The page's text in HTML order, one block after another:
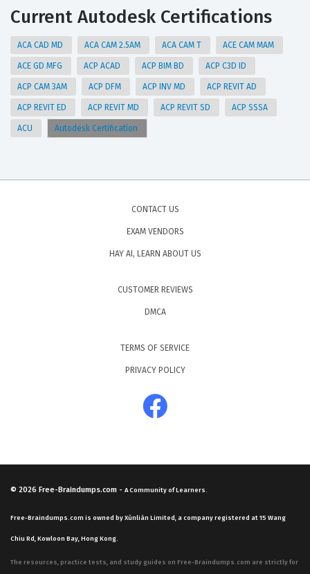
Current Autodesk Certifications
ACA CAD MD ACA CAM 2.5AM ACA CAM T ACE CAM MAM
ACE GD MFG ACP ACAD ACP BIM BD ACP C3D ID
ACP CAM 3AM ACP DFM ACP INV MD ACP REVIT AD
ACP REVIT ED ACP REVIT MD ACP REVIT SD ACP SSSA
ACU Autodesk Certification
CONTACT US
EXAM VENDORS
HAY AI, LEARN ABOUT US
CUSTOMER REVIEWS
DMCA
TERMS OF SERVICE
PRIVACY POLICY
© 2026 Free-Braindumps.com - A Community of Learners.
Free-Braindumps.com is owned by Xùnliàn Limited, a company registered at 15 Wang
Chiu Rd, Kowloon Bay, Hong Kong.
The resources, practice tests, and study guides on Free-Braindumps.com are strictly for